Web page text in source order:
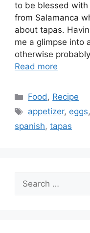
to be blessed
from Salamanca
about tapas.
me a glimpse into
otherwise
Read more
Categories
Food, Recipe
Tags
appetizer, eggs
spanish, tapas
Search
for: